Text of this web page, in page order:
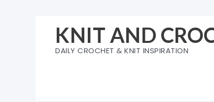
KNIT AND
DAILY CROCHET & KNIT INSPIRATION